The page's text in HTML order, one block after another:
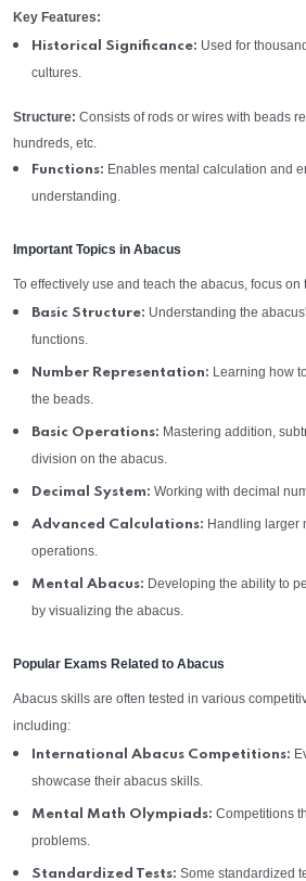
Key Features:
Historical Significance: Used for
cultures.
Structure: Consists of rods or wires with beads
hundreds, etc.
Functions: Enables mental calculation and
understanding.
Important Topics in Abacus
To effectively use and teach the abacus, focus on
Basic Structure: Understanding the
functions.
Number Representation: Learning how
the beads.
Basic Operations: Mastering addition,
division on the abacus.
Decimal System: Working with decimal
Advanced Calculations: Handling larger
operations.
Mental Abacus: Developing the ability to
by visualizing the abacus.
Popular Exams Related to Abacus
Abacus skills are often tested in various
including:
International Abacus Competitions:
showcase their abacus skills.
Mental Math Olympiads: Competitions
problems.
Standardized Tests: Some standardized